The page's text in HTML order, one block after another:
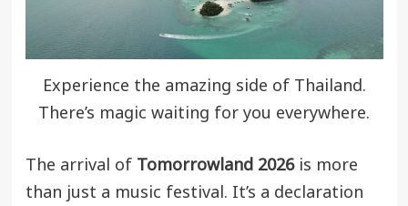
Experience the amazing side of Thailand.
There’s magic waiting for you everywhere.
The arrival of Tomorrowland 2026is more
than just a music festival. It’s a declaration